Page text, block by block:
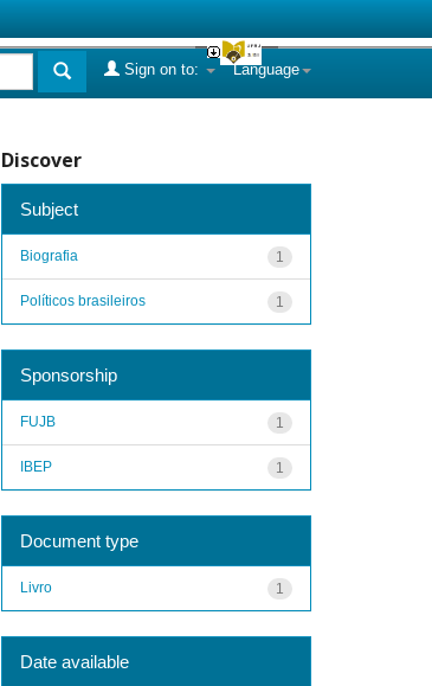
Language
Sign on to:
Discover
Subject
1
Biografia
1
Políticos brasileiros
Sponsorship
1
FUJB
1
IBEP
Document type
1
Livro
Date available